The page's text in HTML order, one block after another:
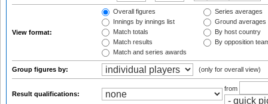
View format:
Overall figures
Innings by innings list
Match totals
Match results
Match and series awards
Series averages
Ground averages
By host country
By opposition
Group figures by: (only for overall view)
Result qualifications:
from